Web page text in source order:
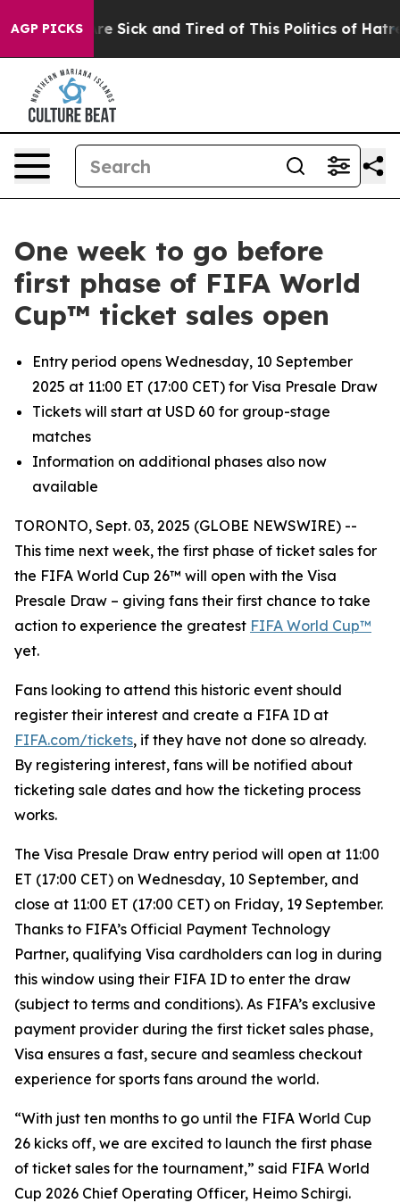
AGP PICKSAre Sick and Tired of This Politics of Hatred”
One week to go before
first phase of FIFA World
Cup™ ticket sales open
Entry period opens Wednesday, 10 September
2025 at 11:00 ET (17:00 CET) for Visa Presale Draw
Tickets will start at USD 60 for group-stage
matches
Information on additional phases also now
available
TORONTO, Sept. 03, 2025 (GLOBE NEWSWIRE) --
This time next week, the first phase of ticket sales for
the FIFA World Cup 26™ will open with the Visa
Presale Draw – giving fans their first chance to take
action to experience the greatest FIFA World Cup™
yet.
Fans looking to attend this historic event should
register their interest and create a FIFA ID at
FIFA.com/tickets, if they have not done so already.
By registering interest, fans will be notified about
ticketing sale dates and how the ticketing process
works.
The Visa Presale Draw entry period will open at 11:00
ET (17:00 CET) on Wednesday, 10 September, and
close at 11:00 ET (17:00 CET) on Friday, 19 September.
Thanks to FIFA’s Official Payment Technology
Partner, qualifying Visa cardholders can log in during
this window using their FIFA ID to enter the draw
(subject to terms and conditions). As FIFA’s exclusive
payment provider during the first ticket sales phase,
Visa ensures a fast, secure and seamless checkout
experience for sports fans around the world.
“With just ten months to go until the FIFA World Cup
26 kicks off, we are excited to launch the first phase
of ticket sales for the tournament,” said FIFA World
Cup 2026 Chief Operating Officer, Heimo Schirgi.